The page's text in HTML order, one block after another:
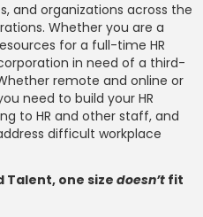
and organizations across the
Whether you are a
for a full-time HR
in need of a third-
remote and online or
need to build your HR
to HR and other staff, and
difficult workplace
Talent, one size doesn’t fit